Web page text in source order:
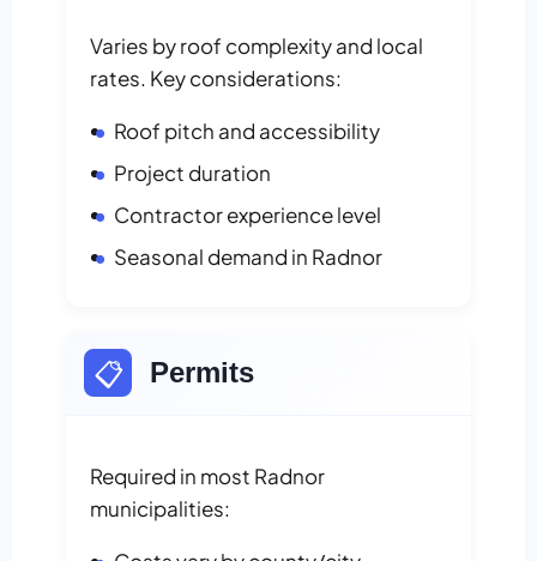
Varies by roof complexity and local
rates. Key considerations:
Roof pitch and accessibility
Project duration
Contractor experience level
Seasonal demand in Radnor
📋 Permits
Required in most Radnor
municipalities: